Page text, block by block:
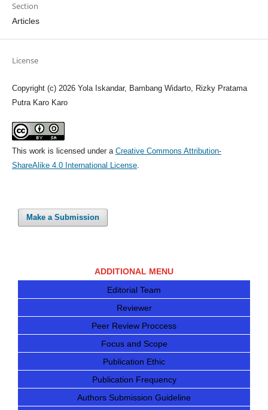
Section
Articles
License
Copyright (c) 2026 Yola Iskandar, Bambang Widarto, Rizky Pratama
Putra Karo Karo
This work is licensed under a Creative Commons Attribution-
ShareAlike 4.0 International License.
Make a Submission
ADDITIONAL MENU
Editorial Team
Reviewer
Peer Review Proccess
Focus and Scope
Publication Ethic
Publication Frequency
Authors Submission Guideline